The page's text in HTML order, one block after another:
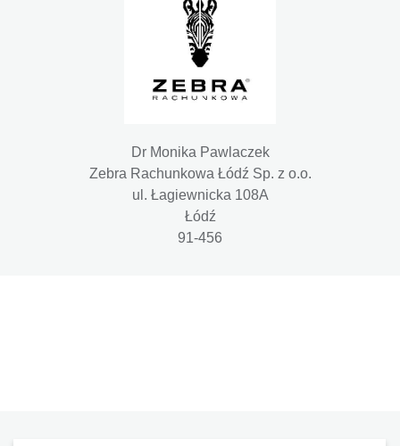
Dr Monika Pawlaczek
Zebra Rachunkowa Łódź Sp. z o.o.
ul. Łagiewnicka 108A
Łódź
91-456